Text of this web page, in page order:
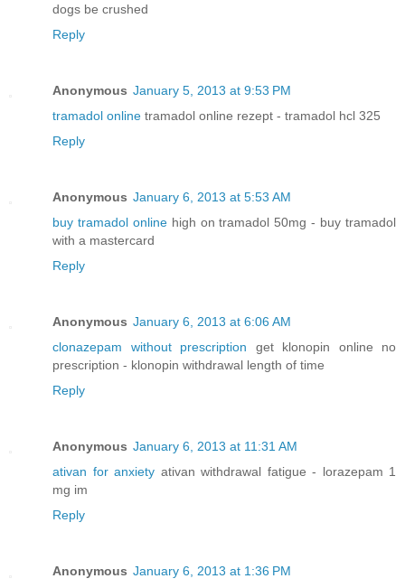
dogs be crushed
Reply
Anonymous January 5, 2013 at 9:53 PM
tramadol online tramadol online rezept - tramadol hcl 325
Reply
Anonymous January 6, 2013 at 5:53 AM
buy tramadol onlinehigh on tramadol 50mg - buy tramadol
with a mastercard
Reply
Anonymous January 6, 2013 at 6:06 AM
clonazepam without prescription get klonopin online no
prescription - klonopin withdrawal length of time
Reply
Anonymous January 6, 2013 at 11:31 AM
ativan for anxiety ativan withdrawal fatigue - lorazepam 1
mg im
Reply
Anonymous January 6, 2013 at 1:36 PM